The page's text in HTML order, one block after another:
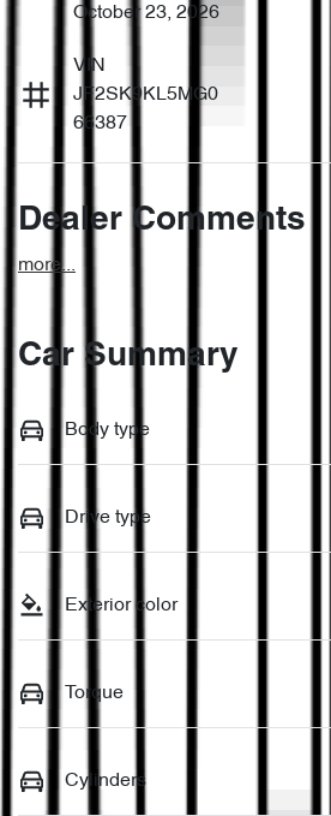
October 23, 2026
VIN
JF2SK9KL5MG0
66387
Dealer Comments
more...
Car Summary
Body type
Drive type
Exterior color
Torque
Cylinders